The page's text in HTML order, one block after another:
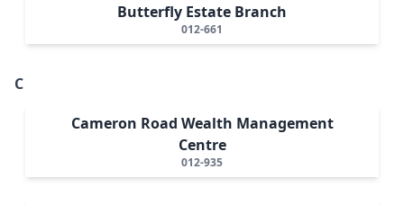
Butterfly Estate Branch
012-661
C
Cameron Road Wealth Management
Centre
012-935